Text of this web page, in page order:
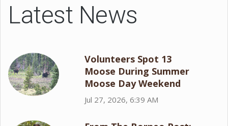
Latest News
Volunteers Spot 13
Moose During Summer
Moose Day Weekend
Jul 27, 2026, 6:39 AM